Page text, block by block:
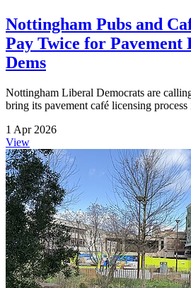
Nottingham Pubs and
Pay Twice for Pavement
Dems
Nottingham Liberal Democrats are
bring its pavement café licensing
1 Apr 2026
View